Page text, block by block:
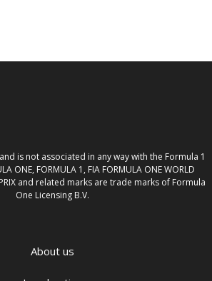
is not associated in any way with the Formula 1
ONE, FORMULA 1, FIA FORMULA ONE WORLD
PRIX and related marks are trade marks of Formula
One Licensing B.V.
About us